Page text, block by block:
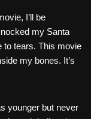
I’ll be
my Santa
to tears. This movie
my bones. It’s
younger but never